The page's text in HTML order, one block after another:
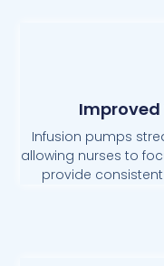
Improved
Infusion pumps
allowing nurses to
provide